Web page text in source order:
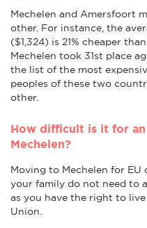
Mechelen and Amersfoort
other. For instance, the
($1,324) is 21% cheaper
Mechelen took 31st place
the list of the most
peoples of these two
other.
How difficult is it for
Mechelen?
Moving to Mechelen for EU
your family do not need to
as you have the right to
Union.